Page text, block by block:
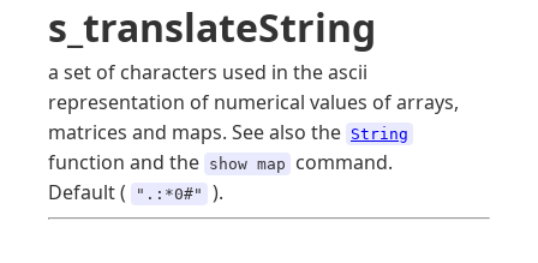
s_translateString
a set of characters used in the ascii
representation of numerical values of arrays,
matrices and maps. See also the String
function and the show map
command.
Default (
".:*0#" ).